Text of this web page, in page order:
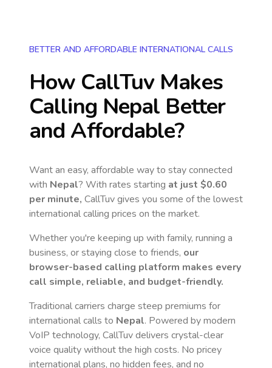
BETTER AND AFFORDABLE INTERNATIONAL CALLS
How CallTuv Makes
Calling Nepal Better
and Affordable?
Want an easy, affordable way to stay connected
with Nepal? With rates starting at just $0.60
per minute, CallTuv gives you some of the lowest
international calling prices on the market.
Whether you're keeping up with family, running a
business, or staying close to friends, our
browser-based calling platform makes every
call simple, reliable, and budget-friendly.
Traditional carriers charge steep premiums for
international calls to Nepal. Powered by modern
VoIP technology, CallTuv delivers crystal-clear
voice quality without the high costs. No pricey
international plans, no hidden fees, and no